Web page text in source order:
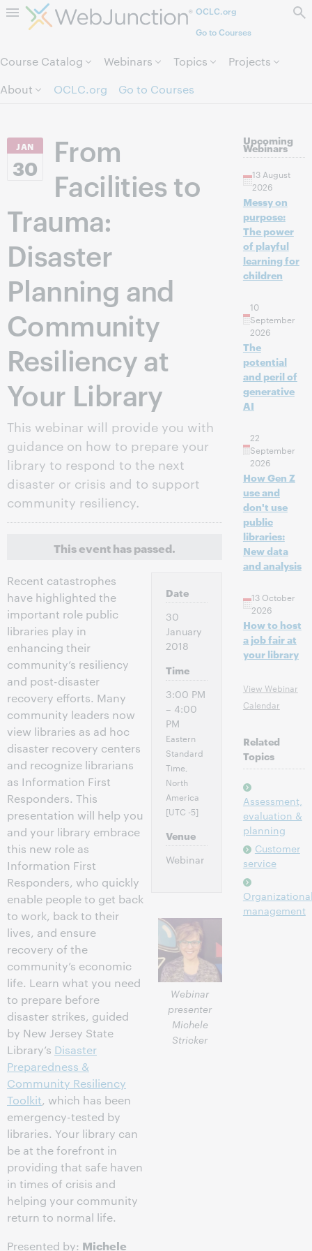
Skip to page content.OCLC.org
Go to Courses
Course Catalog Webinars Topics
Projects
About
OCLC.org Go to Courses
JAN
30
From
Facilities to
Trauma:
Disaster
Planning and
Community
Resiliency at
Your Library
This webinar will provide you with
guidance on how to prepare your
library to respond to the next
disaster or crisis and to support
community resiliency.
This event has passed.
Recent catastrophes
have highlighted the
important role public
libraries play in
enhancing their
community’s resiliency
and post-disaster
recovery efforts. Many
community leaders now
view libraries as ad hoc
disaster recovery centers
and recognize librarians
as Information First
Responders. This
presentation will help you
and your library embrace
this new role as
Information First
Responders, who quickly
enable people to get back
to work, back to their
lives, and ensure
recovery of the
community’s economic
life. Learn what you need
to prepare before
disaster strikes, guided
by New Jersey State
Library’s Disaster
Preparedness &
Community Resiliency
Toolkit, which has been
emergency-tested by
libraries. Your library can
be at the forefront in
providing that safe haven
in times of crisis and
helping your community
return to normal life.
Presented by: Michele
Date
30
January
2018
Time
3:00 PM
– 4:00
PM
Eastern
Standard
Time,
North
America
[UTC -5]
Venue
Webinar
Webinar
presenter
Michele
Stricker
Upcoming
Webinars
13 August
2026
Messy on
purpose:
The power
of playful
learning for
children
10
September
2026
The
potential
and peril of
generative
AI
22
September
2026
How Gen Z
use and
don't use
public
libraries:
New data
and analysis
13 October
2026
How to host
a job fair at
your library
View Webinar
Calendar
Related
Topics
Assessment,
evaluation &
planning
Customer
service
management